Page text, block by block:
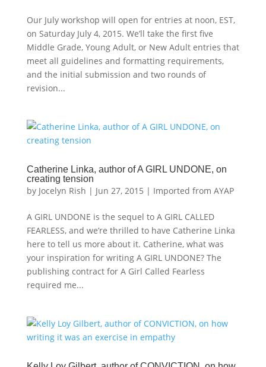
Our July workshop will open for entries at noon, EST,
on Saturday July 4, 2015. We’ll take the first five
Middle Grade, Young Adult, or New Adult entries that
meet all guidelines and formatting requirements,
and the initial submission and two rounds of
revision...
Catherine Linka, author of A GIRL UNDONE, on
creating tension
by Jocelyn Rish | Jun 27, 2015 | Imported from AYAP
A GIRL UNDONE is the sequel to A GIRL CALLED
FEARLESS, and we’re thrilled to have Catherine Linka
here to tell us more about it. Catherine, what was
your inspiration for writing A GIRL UNDONE? The
publishing contract for A Girl Called Fearless
required me...